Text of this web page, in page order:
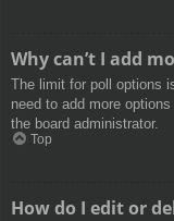
Why can’t I add
The limit for poll options
need to add more
the board administrator.
Top
How do I edit or